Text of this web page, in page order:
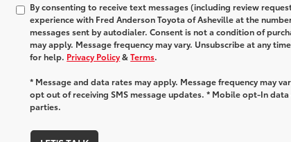
By consenting to receive text messages (including review
experience with Fred Anderson Toyota of Asheville at the
messages sent by autodialer. Consent is not a condition of
may apply. Message frequency may vary. Unsubscribe at any
for help. Privacy Policy&Terms.
* Message and data rates may apply. Message frequency may
opt out of receiving SMS message updates. * Mobile opt-In
parties.